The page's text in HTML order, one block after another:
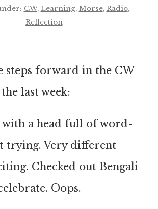
CW, Learning, Morse, Radio,
Reflection
steps forward in the CW
last week:
with a head full of word-
trying. Very different
Checked out Bengali
Oops.